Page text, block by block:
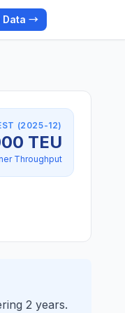
Data →
(2025-12)
TEU
Throughput
2 years.